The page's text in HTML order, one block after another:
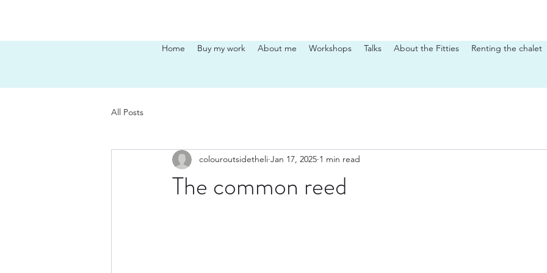
Home Buy my work About me Workshops Talks About the Fitties Renting the chalet
All Posts
The common reed
colouroutsidetheli Jan 17, 2025 1 min read